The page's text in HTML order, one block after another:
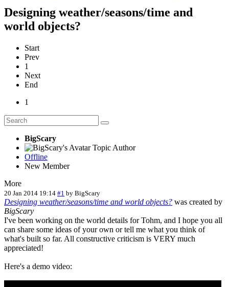
Designing weather/seasons/time and
world objects?
Start
Prev
1
Next
End
1
BigScary
Topic Author
Offline
New Member
More
20 Jan 2014 19:14 #1 by BigScary
Designing weather/seasons/time and world objects? was created by
BigScary
I've been working on the world details for Tohm, and I hope you all
can share some ideas of your own or tell me what you think of
what's built so far. All constructive criticism is VERY much
appreciated!
Here's a demo video: